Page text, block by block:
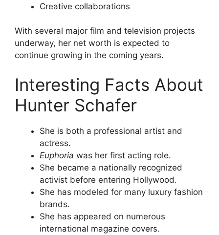
Creative collaborations
With several major film and television projects
underway, her net worth is expected to
continue growing in the coming years.
Interesting Facts About
Hunter Schafer
She is both a professional artist and
actress.
Euphoria was her first acting role.
She became a nationally recognized
activist before entering Hollywood.
She has modeled for many luxury fashion
brands.
She has appeared on numerous
international magazine covers.